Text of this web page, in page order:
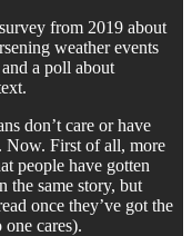
from 2019 about
weather events
a poll about
don’t care or have
Now. First of all, more
people have gotten
the same story, but
once they’ve got the
one cares).